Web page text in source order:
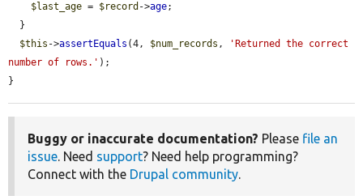
$last_age = $record ->age;
$this ->assertEquals (4, $num_records ,
'Returned the correct
number of rows.' );
}
Buggy or inaccurate documentation? Please file an
issue. Need support? Need help programming?
Connect with the Drupal community.